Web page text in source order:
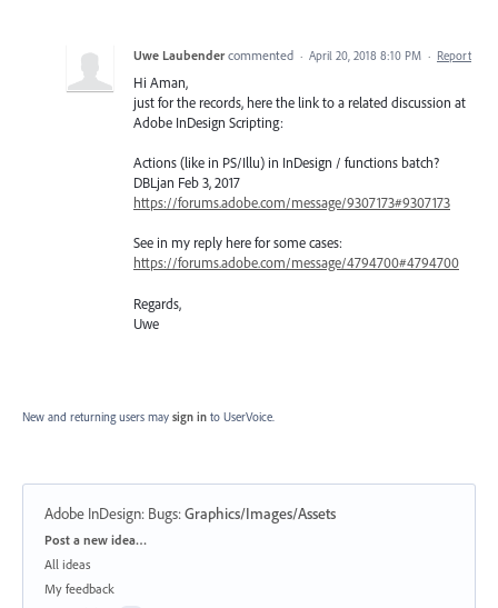
Uwe Laubender commented · April 20, 2018 8:10 PM · Report
Hi Aman,
just for the records, here the link to a related discussion at
Adobe InDesign Scripting:
Actions (like in PS/Illu) in InDesign / functions batch?
DBLjan Feb 3, 2017
https://forums.adobe.com/message/9307173#9307173
See in my reply here for some cases:
https://forums.adobe.com/message/4794700#4794700
Regards,
Uwe
New and returning users may sign in to UserVoice.
Adobe InDesign: Bugs:Graphics/Images/Assets
Categories
Post a new idea…
All ideas
My feedback